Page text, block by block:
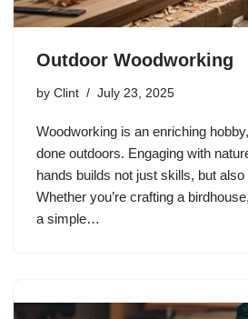
Outdoor Woodworking
by Clint July 23, 2025
Woodworking is an enriching
done outdoors. Engaging with
hands builds not just skills, but
Whether you’re crafting a
a simple…